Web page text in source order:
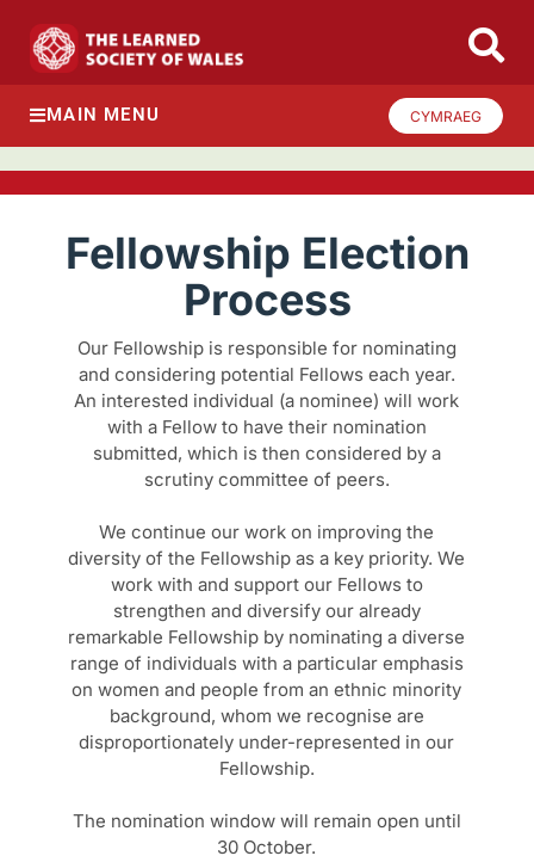
MAIN MENU CYMRAEG
Fellowship Election
Process
Our Fellowship is responsible for nominating
and considering potential Fellows each year.
An interested individual (a nominee) will work
with a Fellow to have their nomination
submitted, which is then considered by a
scrutiny committee of peers.
We continue our work on improving the
diversity of the Fellowship as a key priority. We
work with and support our Fellows to
strengthen and diversify our already
remarkable Fellowship by nominating a diverse
range of individuals with a particular emphasis
on women and people from an ethnic minority
background, whom we recognise are
disproportionately under-represented in our
Fellowship.
The nomination window will remain open until
30 October.